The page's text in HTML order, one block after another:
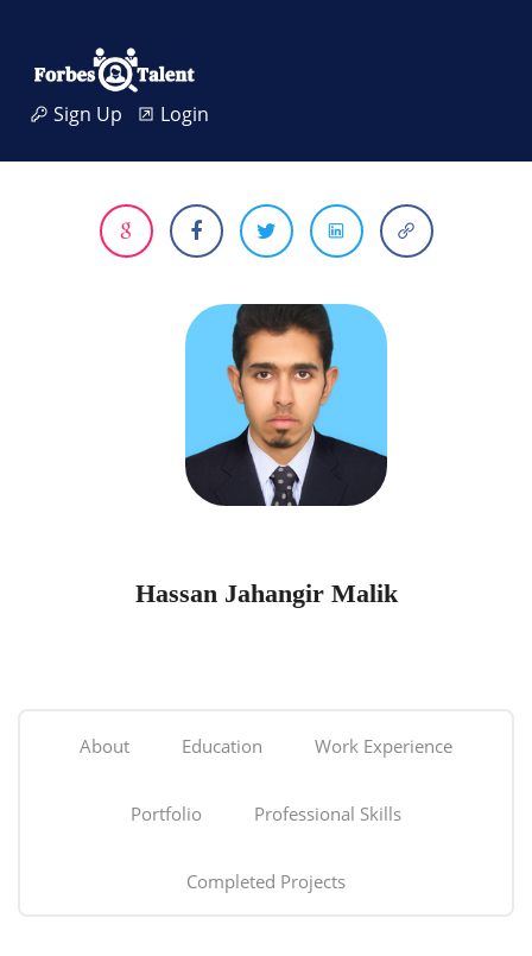
Sign Up Login
Hassan Jahangir Malik
About Education Work Experience
Portfolio Professional Skills
Completed Projects